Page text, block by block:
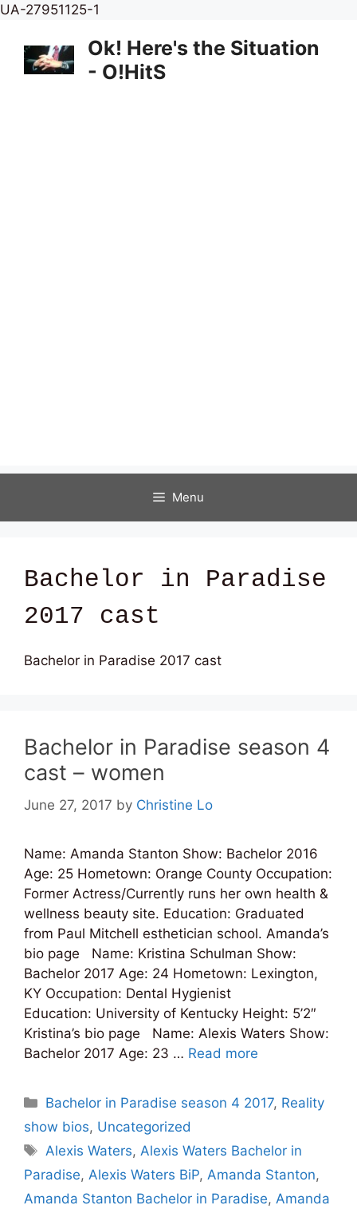
UA-27951125-1
content
Ok! Here's the Situation
- O!HitS
Menu
Bachelor in Paradise
2017 cast
Bachelor in Paradise 2017 cast
Bachelor in Paradise season 4
cast – women
June 27, 2017 by Christine Lo
Name: Amanda Stanton Show: Bachelor 2016
Age: 25 Hometown: Orange County Occupation:
Former Actress/Currently runs her own health &
wellness beauty site. Education: Graduated
from Paul Mitchell esthetician school. Amanda’s
bio page Name: Kristina Schulman Show:
Bachelor 2017 Age: 24 Hometown: Lexington,
KY Occupation: Dental Hygienist
Education: University of Kentucky Height: 5’2″
Kristina’s bio page Name: Alexis Waters Show:
Bachelor 2017 Age: 23 … Read more
Categories
Bachelor in Paradise season 4 2017, Reality
show bios, Uncategorized
Tags
Alexis Waters, Alexis Waters Bachelor in
Paradise, Alexis Waters BiP, Amanda Stanton,
Amanda Stanton Bachelor in Paradise, Amanda